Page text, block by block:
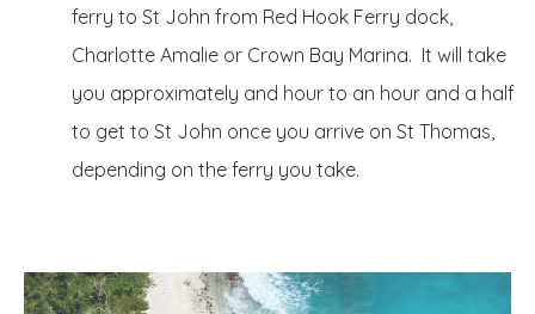
ferry to St John from Red Hook Ferry dock,
Charlotte Amalie or Crown Bay Marina. It will take
you approximately and hour to an hour and a half
to get to St John once you arrive on St Thomas,
depending on the ferry you take.